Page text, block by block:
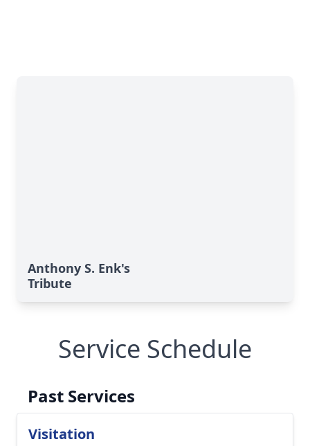
Anthony S. Enk's
Tribute
Service Schedule
Past Services
Visitation